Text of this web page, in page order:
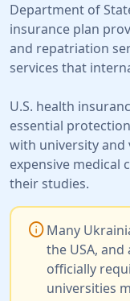
Department of
insurance plan
and repatriation
services that
U.S. health
essential
with university and
expensive medical
their studies.
infoMany
the USA,
officially
universities